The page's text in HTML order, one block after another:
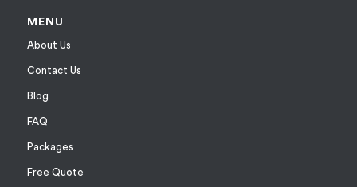
MENU
About Us
Contact Us
Blog
FAQ
Packages
Free Quote